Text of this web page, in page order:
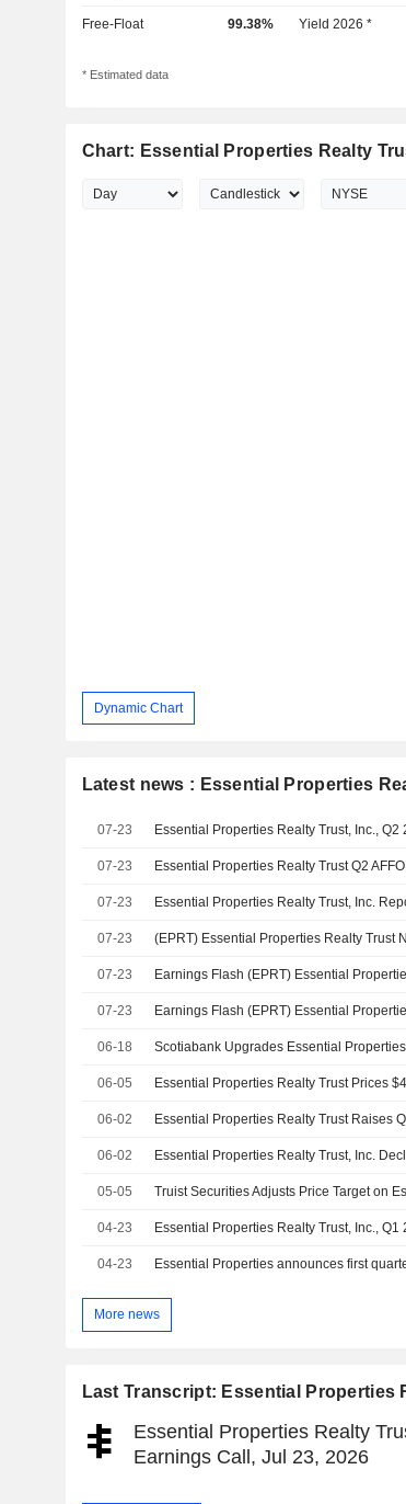
Free-Float 99.38% Yield 2026 *
* Estimated data
Chart: Essential Properties Realty
Dynamic Chart
Latest news : Essential Properties
07-23 Essential Properties Realty Trust, Inc.,
07-23
07-23
07-23
07-23
07-23
06-18
06-05 Essential Properties Realty Trust Prices
06-02
06-02
05-05
04-23 Essential Properties Realty Trust, Inc.,
04-23 Essential Properties announces first
More news
Last Transcript: Essential Properties
Essential Properties Realty
Earnings Call, Jul 23, 2026